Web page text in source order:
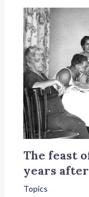
The feast
years after
Topics